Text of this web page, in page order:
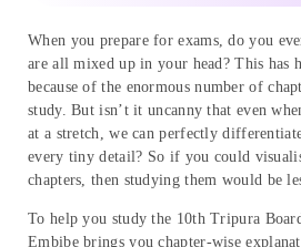
When you prepare for exams, do you
are all mixed up in your head? This has
because of the enormous number of
study. But isn’t it uncanny that even
at a stretch, we can perfectly
every tiny detail? So if you could
chapters, then studying them would be
To help you study the 10th Tripura
Embibe brings you chapter-wise